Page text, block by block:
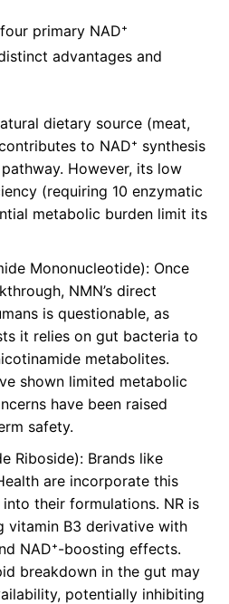
primary NAD⁺
advantages and
dietary source (meat,
to NAD⁺ synthesis
However, its low
(requiring 10 enzymatic
metabolic burden limit its
Mononucleotide): Once
NMN’s direct
is questionable, as
it relies on gut bacteria to
metabolites.
shown limited metabolic
have been raised
safety.
Riboside): Brands like
are incorporate this
into their formulations. NR is
vitamin B3 derivative with
NAD⁺-boosting effects.
breakdown in the gut may
potentially inhibiting